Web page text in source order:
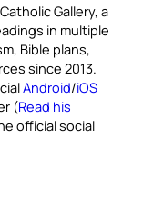
Gallery, a
in multiple
Bible plans,
since 2013.
Android/iOS
(Read his
official social